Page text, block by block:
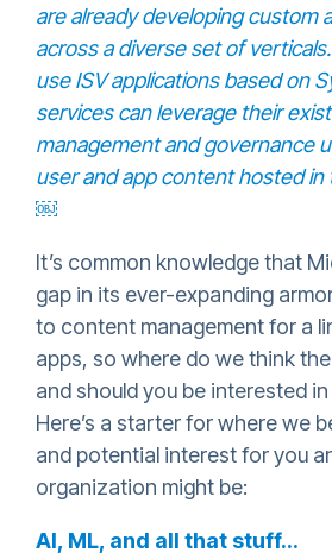
are already developing custom
across a diverse set of
use ISV applications based on
services can leverage their
management and governance
user and app content hosted in
￼
It’s common knowledge that
gap in its ever-expanding
to content management for a
apps, so where do we think
and should you be interested
Here’s a starter for where we
and potential interest for you
organization might be:
AI, ML, and all that stuff…